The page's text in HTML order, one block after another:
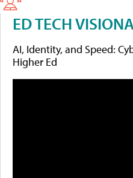
ED TECH
AI, Identity, and Speed:
Higher Ed